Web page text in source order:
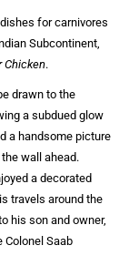
for carnivores
Subcontinent,
Chicken.
drawn to the
a subdued glow
a handsome picture
wall ahead.
a decorated
travels around the
his son and owner,
Colonel Saab